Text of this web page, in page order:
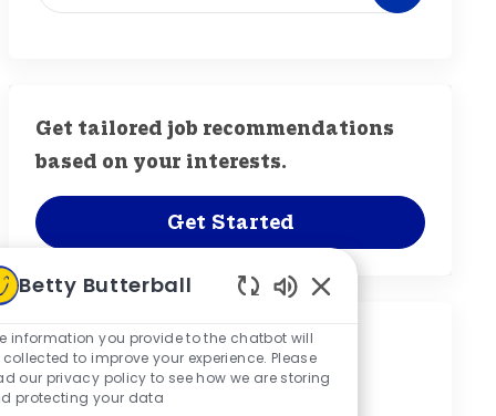
Get tailored job recommendations
based on your interests.
Get Started
Similar Jobs
TRAY PACK PRODUCTION
Betty Butterball
information you provide to the chatbot will
collected to improve your experience. Please
our privacy policy to see how we are storing
protecting your data